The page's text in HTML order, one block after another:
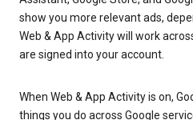
show you more relevant ads,
Web & App Activity will work
are signed into your account.
When Web & App Activity is on,
things you do across Google